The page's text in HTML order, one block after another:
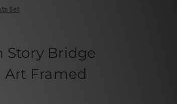
Set
Story Bridge
Art Framed